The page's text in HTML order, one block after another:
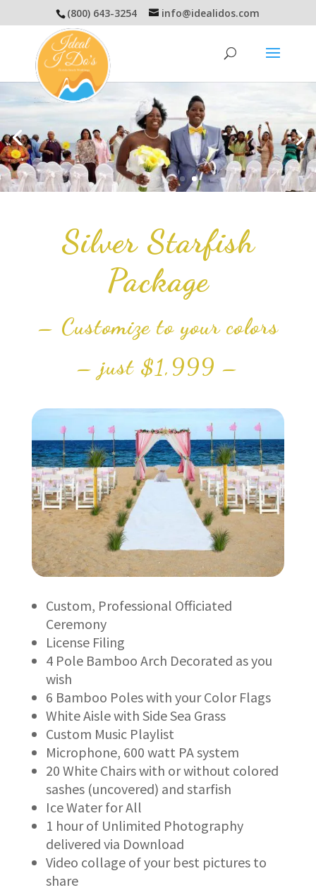
(800) 643-3254 info@idealidos.com
Silver Starfish
Package
– Customize to your colors
– just $1,999 –
Custom, Professional Officiated
Ceremony
License Filing
4 Pole Bamboo Arch Decorated as you
wish
6 Bamboo Poles with your Color Flags
White Aisle with Side Sea Grass
Custom Music Playlist
Microphone, 600 watt PA system
20 White Chairs with or without colored
sashes (uncovered) and starfish
Ice Water for All
1 hour of Unlimited Photography
delivered via Download
Video collage of your best pictures to
share